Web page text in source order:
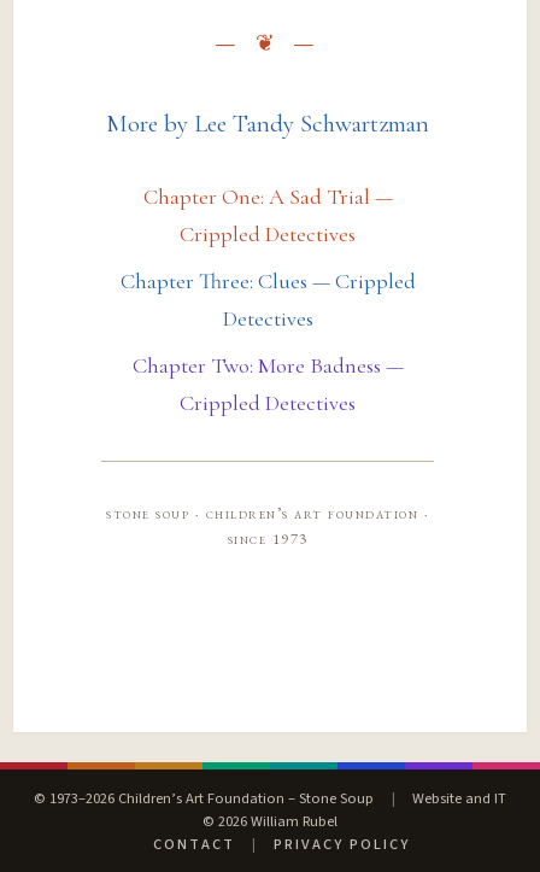
More by Lee Tandy Schwartzman
Chapter One: A Sad Trial —
Crippled Detectives
Chapter Three: Clues — Crippled
Detectives
Chapter Two: More Badness —
Crippled Detectives
stone soup · children’s art foundation ·
since 1973
© 1973–2026 Children’s Art Foundation – Stone Soup |
Website and IT
© 2026 William Rubel
CONTACT
| PRIVACY POLICY